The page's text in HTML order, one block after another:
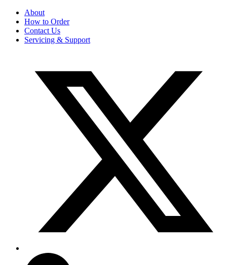
About
How to Order
Contact Us
Servicing & Support